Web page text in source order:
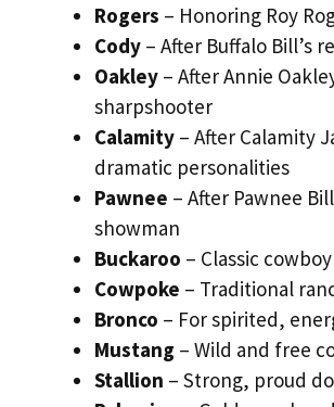
Rogers – Honoring Roy
Cody – After Buffalo Bill’s
Oakley – After Annie
sharpshooter
Calamity – After Calamity
dramatic personalities
Pawnee – After Pawnee
showman
Buckaroo – Classic
Cowpoke – Traditional
Bronco – For spirited,
Mustang – Wild and free
Stallion – Strong, proud